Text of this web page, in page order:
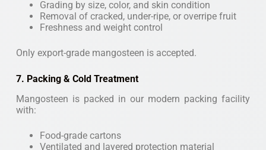
Grading by size, color, and skin condition
Removal of cracked, under-ripe, or overripe fruit
Freshness and weight control
Only export-grade mangosteen is accepted.
7. Packing & Cold Treatment
Mangosteen is packed in our modern packing facility
with:
Food-grade cartons
Ventilated and layered protection material